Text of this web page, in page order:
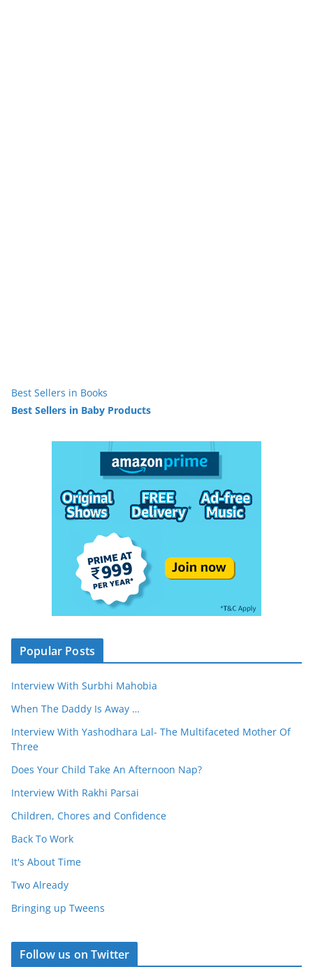
Best Sellers in Books
Best Sellers in Baby Products
Popular Posts
Interview With Surbhi Mahobia
When The Daddy Is Away …
Interview With Yashodhara Lal- The Multifaceted Mother Of
Three
Does Your Child Take An Afternoon Nap?
Interview With Rakhi Parsai
Children, Chores and Confidence
Back To Work
It's About Time
Two Already
Bringing up Tweens
Follow us on Twitter